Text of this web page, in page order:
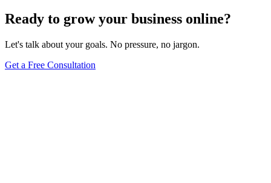
Ready to grow your business online?
Let's talk about your goals. No pressure, no jargon.
Get a Free Consultation